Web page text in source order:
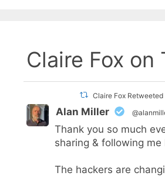
Claire Fox on
Claire Fox Retweeted
Alan Miller
Thank you so much
sharing & following me
The hackers are